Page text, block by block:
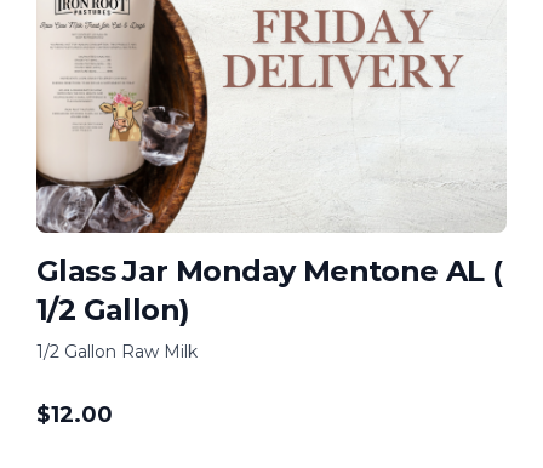
Glass Jar Monday Mentone AL (
1/2 Gallon)
1/2 Gallon Raw Milk
$12.00